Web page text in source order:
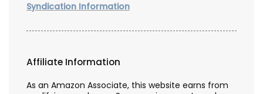
Syndication Information
Affiliate Information
As an Amazon Associate, this website earns from